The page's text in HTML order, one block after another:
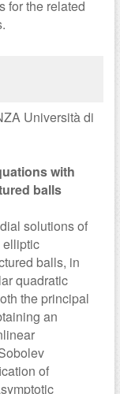
for the related
Università di
with
balls
solutions of
elliptic
balls, in
quadratic
the principal
an
of